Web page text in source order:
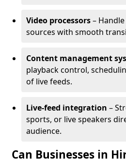
Video processors–
sources with smooth
Content management
playback control,
of live feeds.
Live-feed integration –
sports, or live speakers
audience.
Can Businesses in